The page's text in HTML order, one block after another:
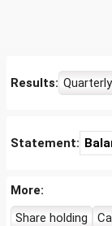
Results: Quarterly
Statement:
More:
Share holding